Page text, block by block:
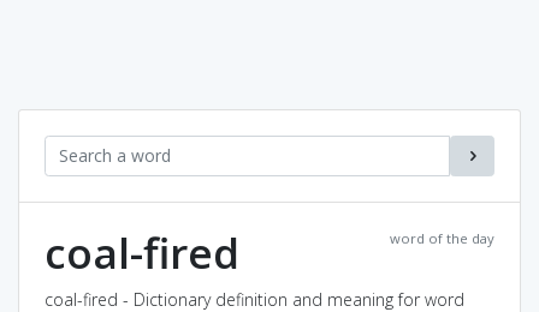
word of the day
coal-fired
coal-fired - Dictionary definition and meaning for word